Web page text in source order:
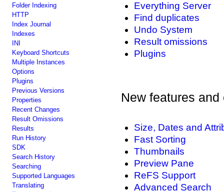
Folder Indexing
HTTP
Index Journal
Indexes
INI
Keyboard Shortcuts
Multiple Instances
Options
Plugins
Previous Versions
Properties
Recent Changes
Result Omissions
Results
Run History
SDK
Search History
Searching
Supported Languages
Translating
Everything Server
Find duplicates
Undo System
Result omissions
Plugins
New features
Size, Dates and
Fast Sorting
Thumbnails
Preview Pane
ReFS Support
Advanced Search